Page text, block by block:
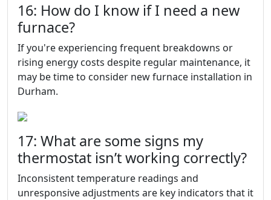
16: How do I know if I need a new
furnace?
If you're experiencing frequent breakdowns or
rising energy costs despite regular maintenance, it
may be time to consider new furnace installation in
Durham.
17: What are some signs my
thermostat isn’t working correctly?
Inconsistent temperature readings and
unresponsive adjustments are key indicators that it